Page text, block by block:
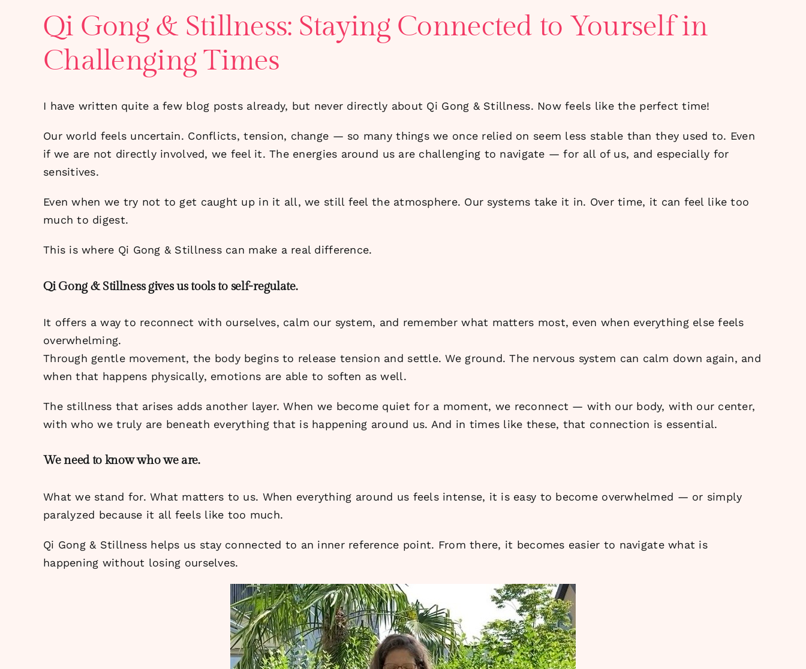
Qi Gong & Stillness: Staying Connected to Yourself in
Challenging Times
I have written quite a few blog posts already, but never directly about Qi Gong & Stillness. Now feels like the perfect time!
Our world feels uncertain. Conflicts, tension, change — so many things we once relied on seem less stable than they used to. Even
if we are not directly involved, we feel it. The energies around us are challenging to navigate — for all of us, and especially for
sensitives.
Even when we try not to get caught up in it all, we still feel the atmosphere. Our systems take it in. Over time, it can feel like too
much to digest.
This is where Qi Gong & Stillness can make a real difference.
Qi Gong & Stillness gives us tools to self-regulate.
It offers a way to reconnect with ourselves, calm our system, and remember what matters most, even when everything else feels
overwhelming.
Through gentle movement, the body begins to release tension and settle. We ground. The nervous system can calm down again, and
when that happens physically, emotions are able to soften as well.
The stillness that arises adds another layer. When we become quiet for a moment, we reconnect — with our body, with our center,
with who we truly are beneath everything that is happening around us. And in times like these, that connection is essential.
We need to know who we are.
What we stand for. What matters to us. When everything around us feels intense, it is easy to become overwhelmed — or simply
paralyzed because it all feels like too much.
Qi Gong & Stillness helps us stay connected to an inner reference point. From there, it becomes easier to navigate what is
happening without losing ourselves.